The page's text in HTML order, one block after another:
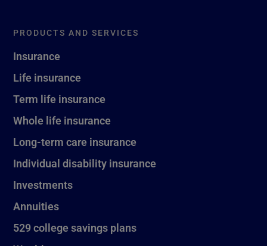
PRODUCTS AND SERVICES
Insurance
Life insurance
Term life insurance
Whole life insurance
Long-term care insurance
Individual disability insurance
Investments
Annuities
529 college savings plans